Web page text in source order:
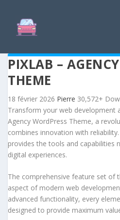
PIXLAB –
THEME
18 février 2026 Pierre 30,572+
Transform your web development
Agency WordPress Theme, a
combines innovation with
provides the tools and capabilities
digital experiences.
The comprehensive feature set of
aspect of modern web
advanced functionality, every
designed to provide maximum